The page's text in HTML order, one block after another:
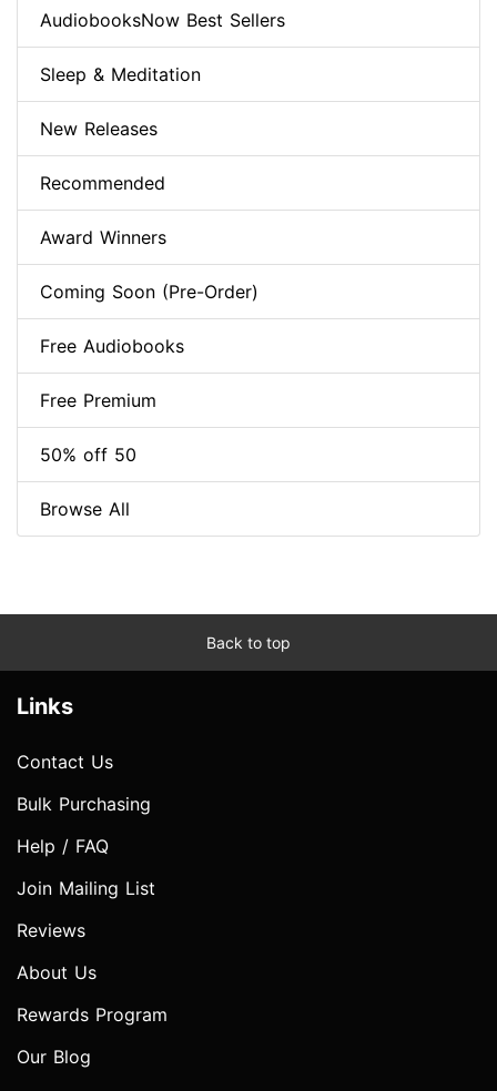
AudiobooksNow Best Sellers
Sleep & Meditation
New Releases
Recommended
Award Winners
Coming Soon (Pre-Order)
Free Audiobooks
Free Premium
50% off 50
Browse All
Back to top
Links
Contact Us
Bulk Purchasing
Help / FAQ
Join Mailing List
Reviews
About Us
Rewards Program
Our Blog